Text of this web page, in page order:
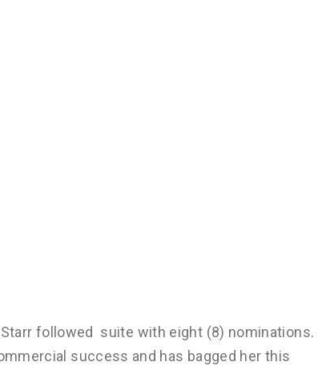
followed suite with eight (8) nominations.
success and has bagged her this